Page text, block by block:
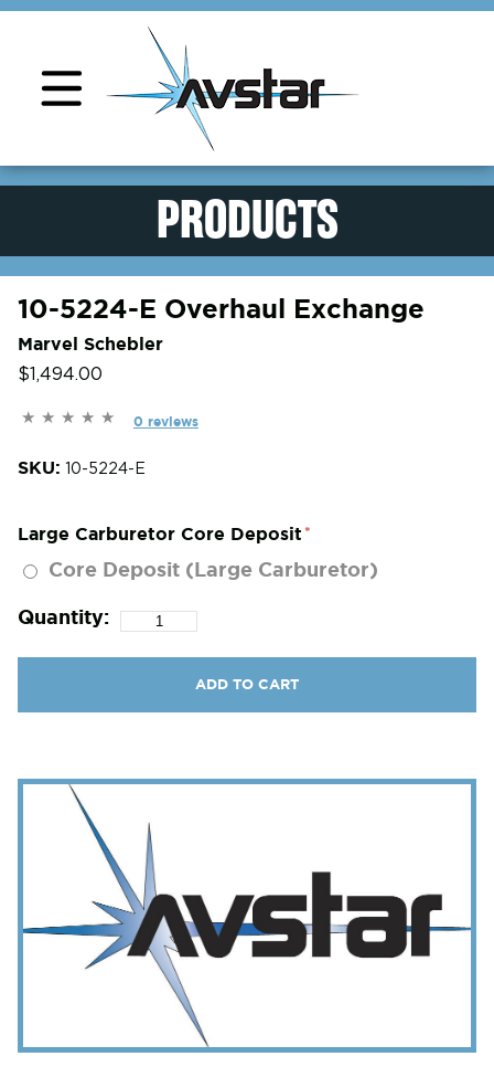
PRODUCTS
10-5224-E Overhaul Exchange
Marvel Schebler
$1,494.00
0 reviews
SKU: 10-5224-E
Large Carburetor Core Deposit
Core Deposit (Large Carburetor)
Quantity:
ADD TO CART